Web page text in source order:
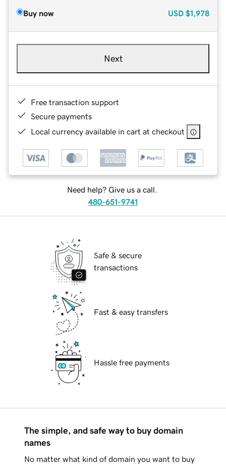
Buy now USD $1,978
Next
Free transaction support
Secure payments
Local currency available in cart at checkout
Need help? Give us a call.
480-651-9741
Safe & secure
transactions
Fast & easy transfers
Hassle free payments
The simple, and safe way to buy domain
names
No matter what kind of domain you want to buy